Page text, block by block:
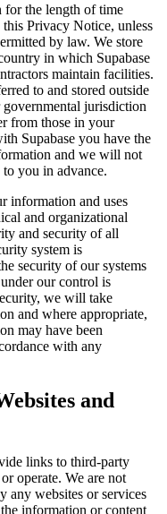
the length of time
Privacy Notice, unless
by law. We store
in which Supabase
maintain facilities.
to and stored outside
jurisdiction
from those in your
Supabase you have the
and we will not
you in advance.
information and uses
and organizational
and security of all
system is
security of our systems
our control is
we will take
and where appropriate,
may have been
with any
and
links to third-party
operate. We are not
any websites or services
information or content